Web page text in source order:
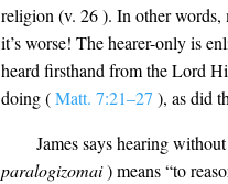
religion (v. 26 ). In other words,
it’s worse! The hearer-only is
heard firsthand from the Lord
doing (Matt. 7:21–27 ), as did
James says hearing
paralogizomai) means “to